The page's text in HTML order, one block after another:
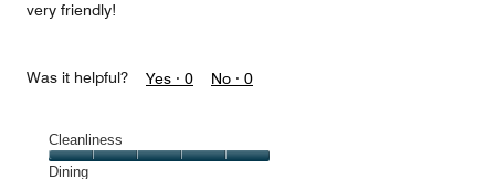
very friendly!
Was it helpful? Yes · 0 No · 0
Cleanliness
Cleanliness,
Dining